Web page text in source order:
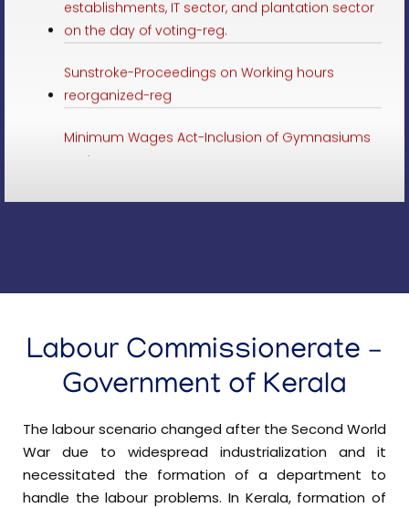
on the day of voting-reg.
reorganized-reg
sector-reg
Service in schedule-Preliminary Notification-reg
sector
3 Shift System in Private Hospital-Reg
Beedi & Cigar Workers Act-Fee Amendment-
Minimum Wages-Employment in ' Warehouses,
Godowns and Container Freight Stations'
in schedule-
Preliminary Notification-reg
Labour Commissionerate –
Government of Kerala
The labour scenario changed after the Second World
War due to widespread industrialization and it
necessitated the formation of a department to
handle the labour problems. In Kerala, formation of